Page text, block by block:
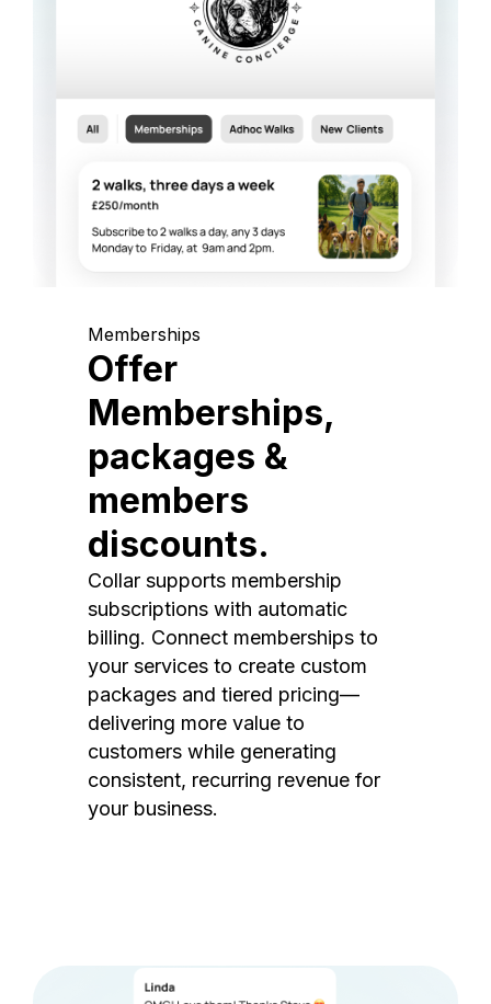
Memberships
Offer
Memberships,
packages &
members
discounts.
Collar supports membership
subscriptions with automatic
billing. Connect memberships to
your services to create custom
packages and tiered pricing—
delivering more value to
customers while generating
consistent, recurring revenue for
your business.